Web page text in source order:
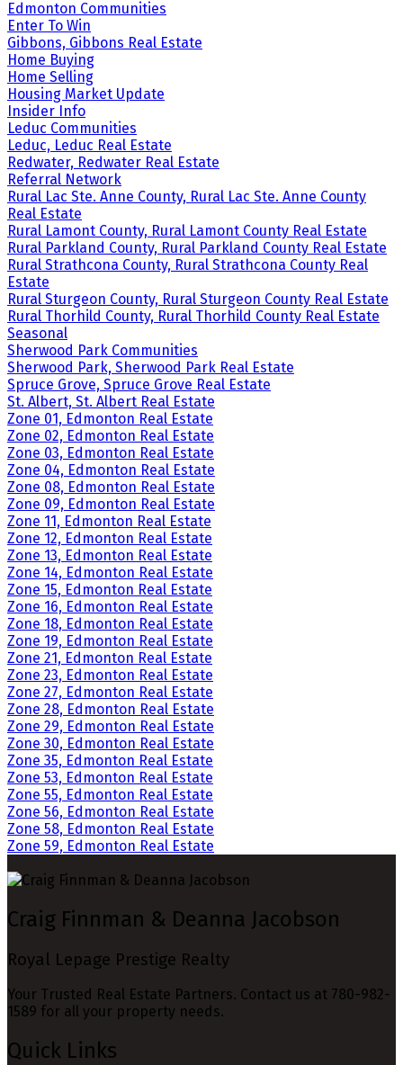
Edmonton Communities
Enter To Win
Gibbons, Gibbons Real Estate
Home Buying
Home Selling
Housing Market Update
Insider Info
Leduc Communities
Leduc, Leduc Real Estate
Redwater, Redwater Real Estate
Referral Network
Rural Lac Ste. Anne County, Rural Lac Ste. Anne County
Real Estate
Rural Lamont County, Rural Lamont County Real Estate
Rural Parkland County, Rural Parkland County Real Estate
Rural Strathcona County, Rural Strathcona County Real
Estate
Rural Sturgeon County, Rural Sturgeon County Real Estate
Rural Thorhild County, Rural Thorhild County Real Estate
Seasonal
Sherwood Park Communities
Sherwood Park, Sherwood Park Real Estate
Spruce Grove, Spruce Grove Real Estate
St. Albert, St. Albert Real Estate
Zone 01, Edmonton Real Estate
Zone 02, Edmonton Real Estate
Zone 03, Edmonton Real Estate
Zone 04, Edmonton Real Estate
Zone 08, Edmonton Real Estate
Zone 09, Edmonton Real Estate
Zone 11, Edmonton Real Estate
Zone 12, Edmonton Real Estate
Zone 13, Edmonton Real Estate
Zone 14, Edmonton Real Estate
Zone 15, Edmonton Real Estate
Zone 16, Edmonton Real Estate
Zone 18, Edmonton Real Estate
Zone 19, Edmonton Real Estate
Zone 21, Edmonton Real Estate
Zone 23, Edmonton Real Estate
Zone 27, Edmonton Real Estate
Zone 28, Edmonton Real Estate
Zone 29, Edmonton Real Estate
Zone 30, Edmonton Real Estate
Zone 35, Edmonton Real Estate
Zone 53, Edmonton Real Estate
Zone 55, Edmonton Real Estate
Zone 56, Edmonton Real Estate
Zone 58, Edmonton Real Estate
Zone 59, Edmonton Real Estate
Craig Finnman & Deanna Jacobson
Royal Lepage Prestige Realty
Your Trusted Real Estate Partners. Contact us at 780-982-
1589 for all your property needs.
Quick Links